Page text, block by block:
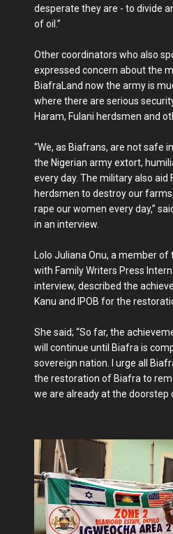
desperate they are - to divide
of oil.”
Other coordinators who also
expressed concern about the
BiafraLand now the army is
where there are serious
Haram, Fulani herdsmen and
“We, as Biafrans, are not safe
the Nigerian army extort,
every day. The military also aid
herdsmen to destroy our
rape our women every day,”
in an interview.
Lolo Juliana Onu, a member of
with Family Writers Press
interview, described the
Kanu and IPOB for the
She said; “So far, the
will continue until Biafra is
sovereign nation. I urge all
the restoration of Biafra to
we are already at the doorstep